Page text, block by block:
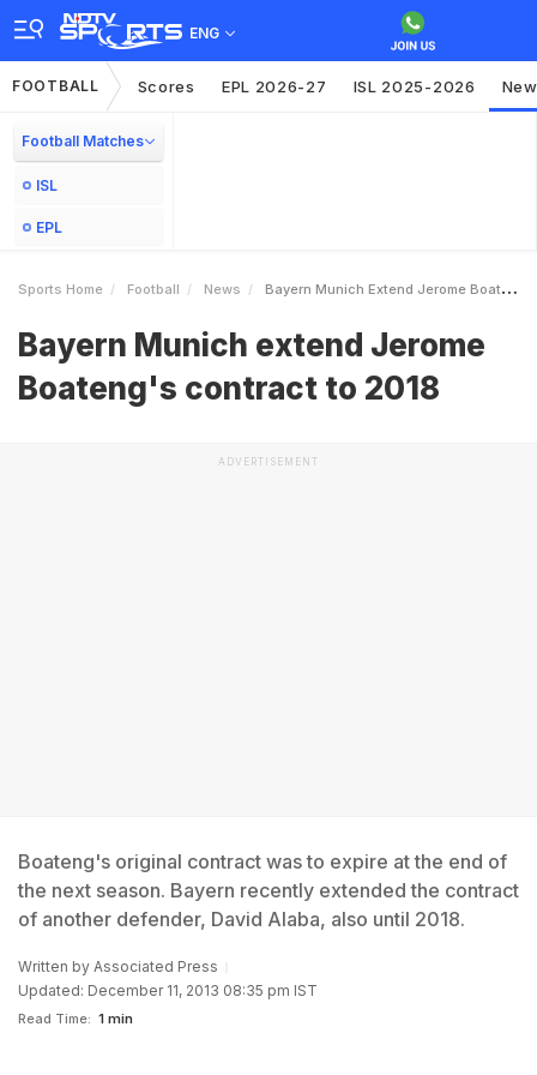
ENG
FOOTBALL Scores EPL 2026-27 ISL 2025-2026
Football Matches
ISL
EPL
Sports Home Football News Bayern Munich Extend Jerome Boatengs Contract To 2018
Bayern Munich extend Jerome
Boateng's contract to 2018
ADVERTISEMENT
Boateng's original contract was to expire at the end of
the next season. Bayern recently extended the contract
of another defender, David Alaba, also until 2018.
Written by Associated Press
Updated: December 11, 2013 08:35 pm IST
Read Time: 1 min